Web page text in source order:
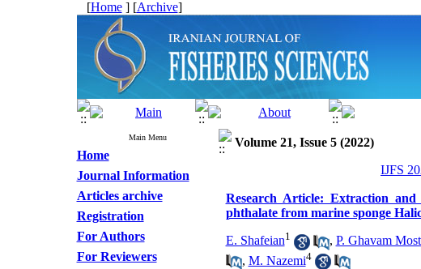
[Home] [Archive]
Main Menu
Home
Journal Information
Articles archive
Registration
For Authors
For Reviewers
Volume 21, Issue 5 (2022)
IJFS
Research Article: Extraction
phthalate from marine sponge
E. Shafeian1 , P. Ghavam
, M. Nazemi4